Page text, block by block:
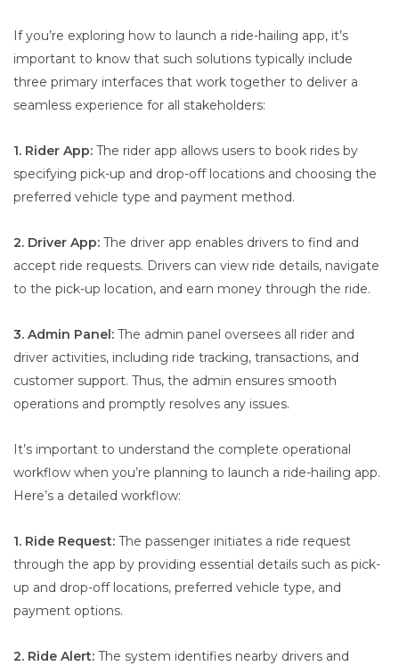
If you’re exploring how to launch a ride-hailing app, it’s
important to know that such solutions typically include
three primary interfaces that work together to deliver a
seamless experience for all stakeholders:
1. Rider App: The rider app allows users to book rides by
specifying pick-up and drop-off locations and choosing the
preferred vehicle type and payment method.
2. Driver App: The driver app enables drivers to find and
accept ride requests. Drivers can view ride details, navigate
to the pick-up location, and earn money through the ride.
3. Admin Panel: The admin panel oversees all rider and
driver activities, including ride tracking, transactions, and
customer support. Thus, the admin ensures smooth
operations and promptly resolves any issues.
It’s important to understand the complete operational
workflow when you’re planning to launch a ride-hailing app.
Here’s a detailed workflow:
1. Ride Request: The passenger initiates a ride request
through the app by providing essential details such as pick-
up and drop-off locations, preferred vehicle type, and
payment options.
2. Ride Alert: The system identifies nearby drivers and